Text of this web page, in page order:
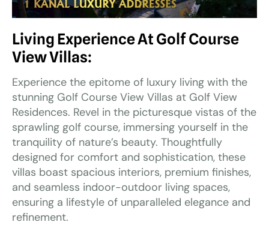
Living Experience At Golf Course
View Villas:
Experience the epitome of luxury living with the
stunning Golf Course View Villas at Golf View
Residences. Revel in the picturesque vistas of the
sprawling golf course, immersing yourself in the
tranquility of nature’s beauty. Thoughtfully
designed for comfort and sophistication, these
villas boast spacious interiors, premium finishes,
and seamless indoor-outdoor living spaces,
ensuring a lifestyle of unparalleled elegance and
refinement.